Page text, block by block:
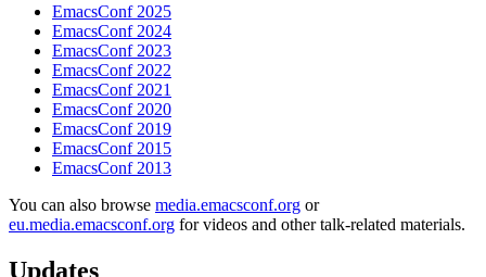
EmacsConf 2025
EmacsConf 2024
EmacsConf 2023
EmacsConf 2022
EmacsConf 2021
EmacsConf 2020
EmacsConf 2019
EmacsConf 2015
EmacsConf 2013
You can also browse media.emacsconf.org or
eu.media.emacsconf.org for videos and other talk-related materials.
Updates